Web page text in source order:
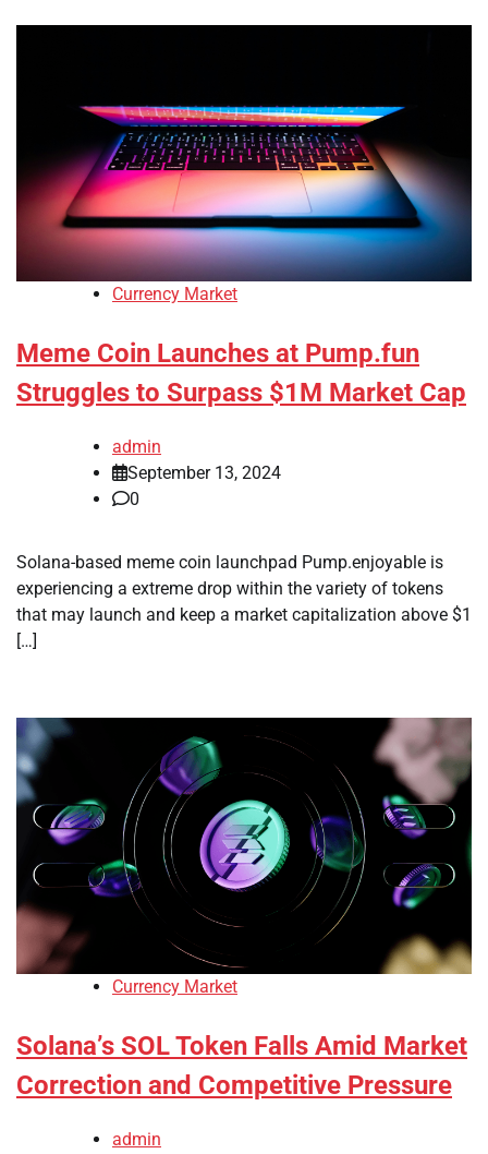
Currency Market
Meme Coin Launches at Pump.fun
Struggles to Surpass $1M Market Cap
admin
September 13, 2024
0
Solana-based meme coin launchpad Pump.enjoyable is
experiencing a extreme drop within the variety of tokens
that may launch and keep a market capitalization above $1
[…]
Currency Market
Solana’s SOL Token Falls Amid Market
Correction and Competitive Pressure
admin